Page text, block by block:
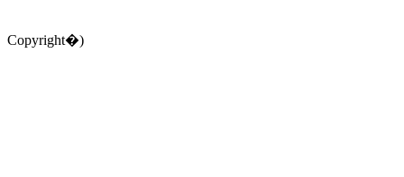
Copyright�)